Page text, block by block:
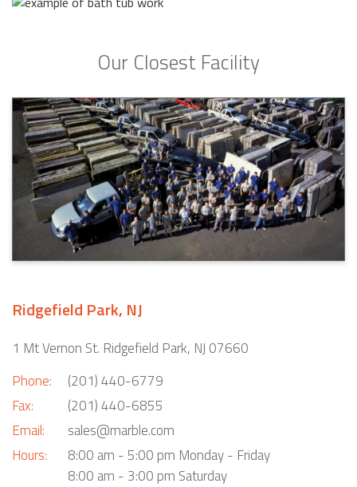
Our Closest Facility
Ridgefield Park, NJ
1 Mt Vernon St. Ridgefield Park, NJ 07660
Phone:
Fax:
Email:
Hours:
(201) 440-6779
(201) 440-6855
sales@marble.com
8:00 am - 5:00 pm Monday - Friday
8:00 am - 3:00 pm Saturday